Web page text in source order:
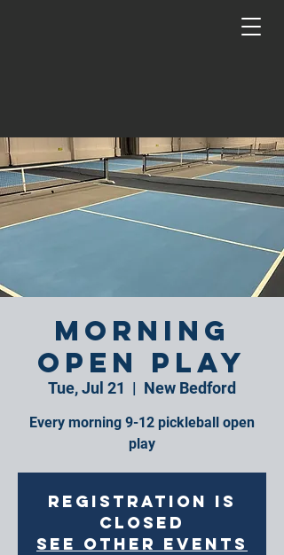
Morning
Open Play
Tue, Jul 21
  |
New Bedford
Every morning 9-12 pickleball open
play
Registration is
closed
See other events